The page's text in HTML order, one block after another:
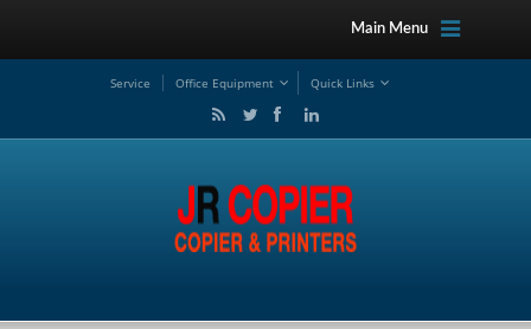
Main Menu
Service Office Equipment Quick Links